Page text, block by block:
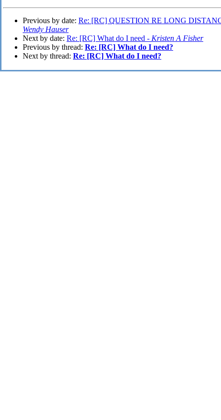
Previous by date: Re: [RC] QUESTION RE LONG
Wendy Hauser
Next by date: Re: [RC] What do I need - Kristen A Fisher
Previous by thread: Re: [RC] What do I need?
Next by thread: Re: [RC] What do I need?